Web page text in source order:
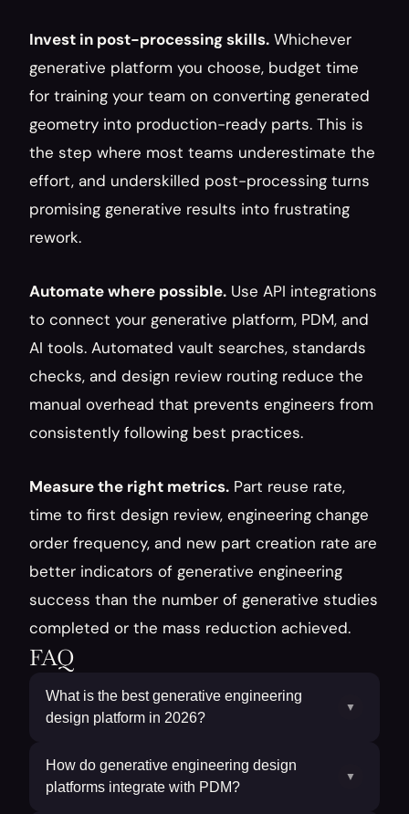
Invest in post-processing skills. Whichever
generative platform you choose, budget time
for training your team on converting generated
geometry into production-ready parts. This is
the step where most teams underestimate the
effort, and underskilled post-processing turns
promising generative results into frustrating
rework.
Automate where possible. Use API integrations
to connect your generative platform, PDM, and
AI tools. Automated vault searches, standards
checks, and design review routing reduce the
manual overhead that prevents engineers from
consistently following best practices.
Measure the right metrics. Part reuse rate,
time to first design review, engineering change
order frequency, and new part creation rate are
better indicators of generative engineering
success than the number of generative studies
completed or the mass reduction achieved.
FAQ
What is the best generative engineering
design platform in 2026?
▼
How do generative engineering design
platforms integrate with PDM?
▼